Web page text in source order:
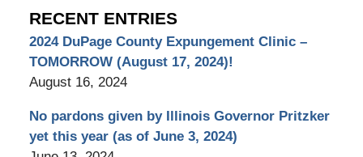
RECENT ENTRIES
2024 DuPage County Expungement Clinic –
TOMORROW (August 17, 2024)!
August 16, 2024
No pardons given by Illinois Governor Pritzker
yet this year (as of June 3, 2024)